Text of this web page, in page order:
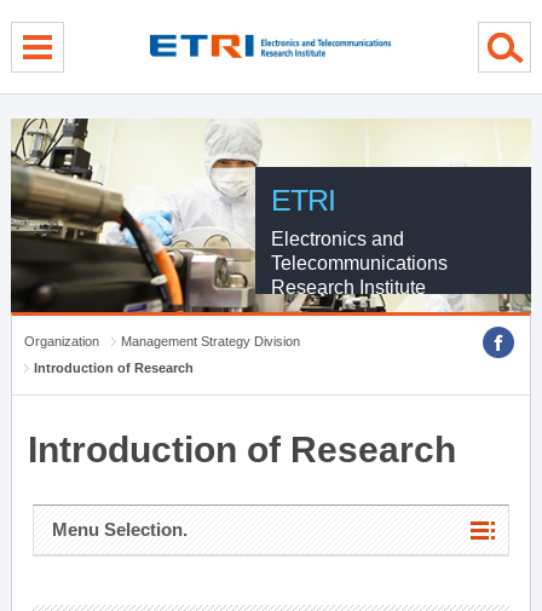
ETRI
Electronics and
Telecommunications
Research Institute
Organization
Management Strategy Division
Introduction of Research
Introduction of Research
Menu Selection.